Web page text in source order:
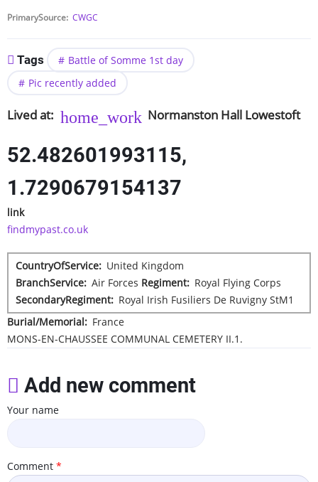
PrimarySource CWGC
Tags
Battle of Somme 1st day
Pic recently added
Lived at Normanston Hall Lowestoft
52.482601993115,
1.7290679154137
link
findmypast.co.uk
CountryOfService
United Kingdom
BranchService Air Forces Regiment
Royal Flying Corps
SecondaryRegiment
Royal Irish Fusiliers De Ruvigny StM1
Burial/Memorial
France
MONS-EN-CHAUSSEE COMMUNAL CEMETERY II.1.
Add new comment
Your name
Comment